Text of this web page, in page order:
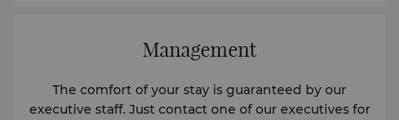
Management
The comfort of your stay is guaranteed by our
executive staff. Just contact one of our executives for